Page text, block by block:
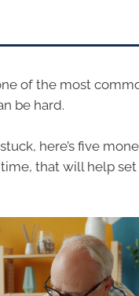
of the most
be hard.
here’s five
that will help